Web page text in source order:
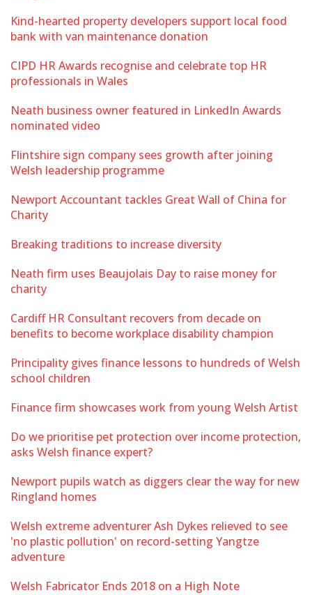
Kind-hearted property developers support local food
bank with van maintenance donation
CIPD HR Awards recognise and celebrate top HR
professionals in Wales
Neath business owner featured in LinkedIn Awards
nominated video
Flintshire sign company sees growth after joining
Welsh leadership programme
Newport Accountant tackles Great Wall of China for
Charity
Breaking traditions to increase diversity
Neath firm uses Beaujolais Day to raise money for
charity
Cardiff HR Consultant recovers from decade on
benefits to become workplace disability champion
Principality gives finance lessons to hundreds of Welsh
school children
Finance firm showcases work from young Welsh Artist
Do we prioritise pet protection over income protection,
asks Welsh finance expert?
Newport pupils watch as diggers clear the way for new
Ringland homes
Welsh extreme adventurer Ash Dykes relieved to see
'no plastic pollution' on record-setting Yangtze
adventure
Welsh Fabricator Ends 2018 on a High Note